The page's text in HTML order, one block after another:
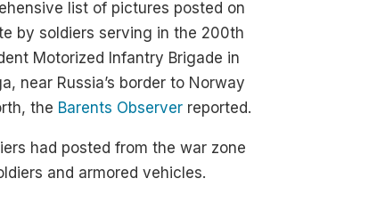
list of pictures posted on
by soldiers serving in the 200th
Motorized Infantry Brigade in
near Russia’s border to Norway
the Barents Observer reported.
had posted from the war zone
and armored vehicles.